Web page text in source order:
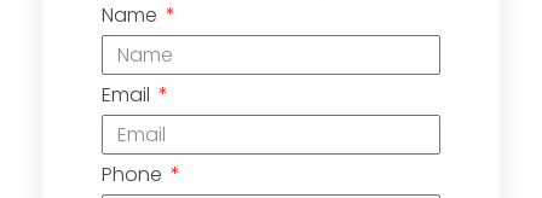
Name
Email
Phone